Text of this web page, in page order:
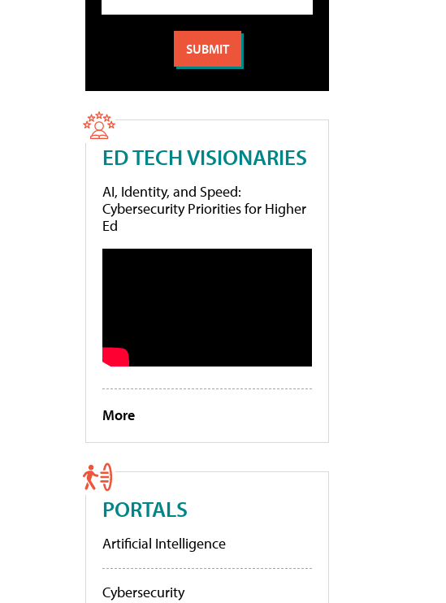
ED TECH VISIONARIES
AI, Identity, and Speed:
Cybersecurity Priorities for Higher
Ed
More
PORTALS
Artificial Intelligence
Cybersecurity